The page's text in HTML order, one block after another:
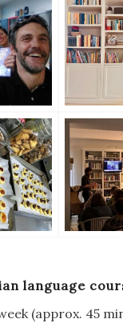
language
(approx. 45